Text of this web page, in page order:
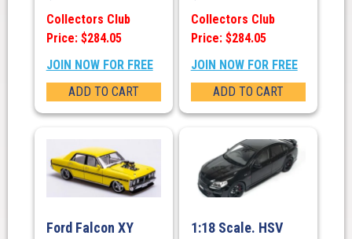
Collectors Club
Price: $284.05
JOIN NOW FOR FREE
ADD TO CART
Collectors Club
Price: $284.05
JOIN NOW FOR FREE
ADD TO CART
Ford Falcon XY
1:18 Scale. HSV